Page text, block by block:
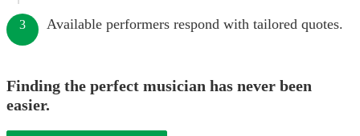
3 Available performers respond with tailored quotes.
Finding the perfect musician has never been
easier.